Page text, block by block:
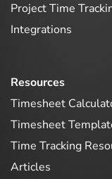
Project Time
Integrations
Resources
Timesheet
Timesheet
Time Tracking
Articles